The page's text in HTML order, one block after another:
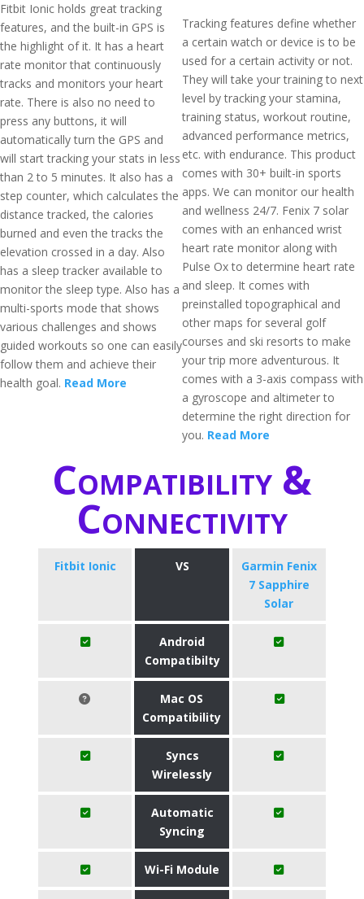
Fitbit Ionic holds great tracking
features, and the built-in GPS is
the highlight of it. It has a heart
rate monitor that continuously
tracks and monitors your heart
rate. There is also no need to
press any buttons, it will
automatically turn the GPS and
will start tracking your stats in less
than 2 to 5 minutes. It also has a
step counter, which calculates the
distance tracked, the calories
burned and even the tracks the
elevation crossed in a day. Also
has a sleep tracker available to
monitor the sleep type. Also has a
multi-sports mode that shows
various challenges and shows
guided workouts so one can easily
follow them and achieve their
health goal. Read More
Tracking features define whether
a certain watch or device is to be
used for a certain activity or not.
They will take your training to next
level by tracking your stamina,
training status, workout routine,
advanced performance metrics,
etc. with endurance. This product
comes with 30+ built-in sports
apps. We can monitor our health
and wellness 24/7. Fenix 7 solar
comes with an enhanced wrist
heart rate monitor along with
Pulse Ox to determine heart rate
and sleep. It comes with
preinstalled topographical and
other maps for several golf
courses and ski resorts to make
your trip more adventurous. It
comes with a 3-axis compass with
a gyroscope and altimeter to
determine the right direction for
you. Read More
Compatibility &
Connectivity
Fitbit Ionic VS
Garmin Fenix
7 Sapphire
Solar
Android
Compatibilty
Mac OS
Compatibility
Syncs
Wirelessly
Automatic
Syncing
Wi-Fi Module